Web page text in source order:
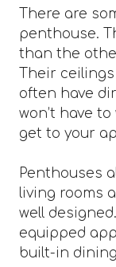
There are
penthouse.
than the
Their
often have
won’t have
get to your
Penthouses
living rooms
well
equipped
built-in